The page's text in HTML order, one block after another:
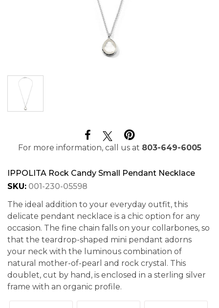
For more information, call us at 803-649-6005
IPPOLITA Rock Candy Small Pendant Necklace
SKU: 001-230-05598
The ideal addition to your everyday outfit, this
delicate pendant necklace is a chic option for any
occasion. The fine chain falls on your collarbones, so
that the teardrop-shaped mini pendant adorns
your neck with the luminous combination of
natural mother-of-pearl and rock crystal. This
doublet, cut by hand, is enclosed in a sterling silver
frame with an organic profile.